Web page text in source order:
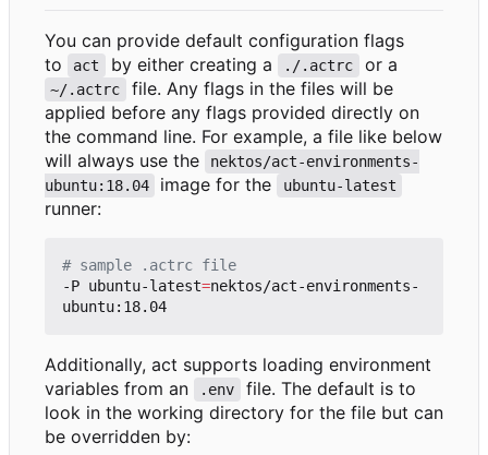
You can provide default configuration flags
to
act by either creating a ./.actrc or a
~/.actrc
file. Any flags in the files will be
applied before any flags provided directly on
the command line. For example, a file like below
will always use the
nektos/act-environments-
ubuntu:18.04
image for the ubuntu-latest
runner:
# sample .actrc file
-P ubuntu-latest=nektos/act-environments-
Additionally, act supports loading environment
variables from an
.env
file. The default is to
look in the working directory for the file but can
be overridden by: